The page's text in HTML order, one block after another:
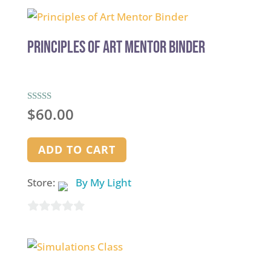
out of 5
Principles of Art Mentor Binder
Rated
5.00
$60.00
ADD TO CART
Store: By My Light
out